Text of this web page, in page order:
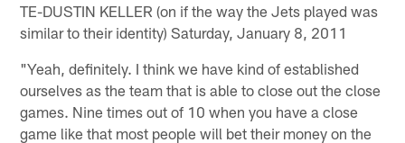
TE-DUSTIN KELLER (on if the way the Jets played was
similar to their identity) Saturday, January 8, 2011
"Yeah, definitely. I think we have kind of established
ourselves as the team that is able to close out the close
games. Nine times out of 10 when you have a close
game like that most people will bet their money on the